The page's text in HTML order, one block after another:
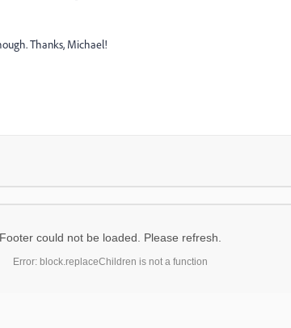
Thanks, Michael!
Footer could not be loaded. Please refresh.
Error: block.replaceChildren is not a function